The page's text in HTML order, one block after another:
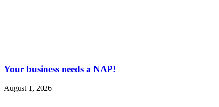
Your business needs a NAP!
August 1, 2026